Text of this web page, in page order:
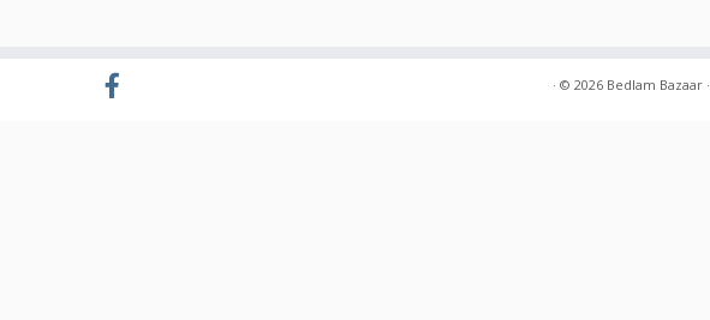
· © 2026 Bedlam Bazaar·